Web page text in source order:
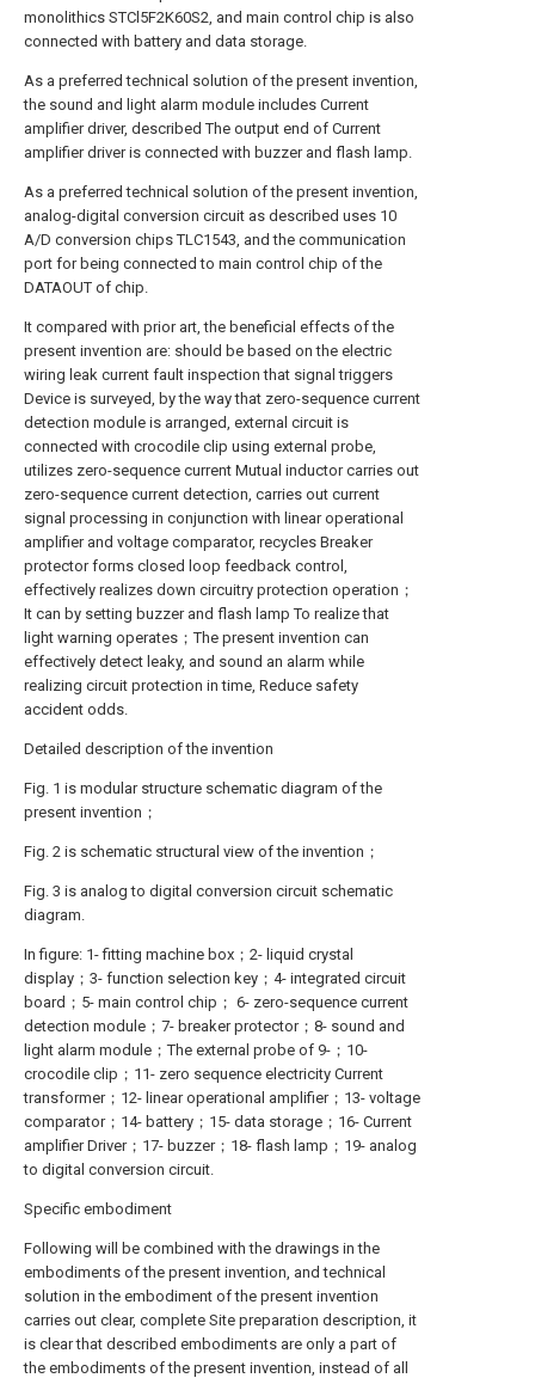
monolithics STCl5F2K60S2, and main control chip is also
connected with battery and data storage.
As a preferred technical solution of the present invention,
the sound and light alarm module includes Current
amplifier driver, described The output end of Current
amplifier driver is connected with buzzer and flash lamp.
As a preferred technical solution of the present invention,
analog-digital conversion circuit as described uses 10
A/D conversion chips TLC1543, and the communication
port for being connected to main control chip of the
DATAOUT of chip.
It compared with prior art, the beneficial effects of the
present invention are: should be based on the electric
wiring leak current fault inspection that signal triggers
Device is surveyed, by the way that zero-sequence current
detection module is arranged, external circuit is
connected with crocodile clip using external probe,
utilizes zero-sequence current Mutual inductor carries out
zero-sequence current detection, carries out current
signal processing in conjunction with linear operational
amplifier and voltage comparator, recycles Breaker
protector forms closed loop feedback control,
effectively realizes down circuitry protection operation；
It can by setting buzzer and flash lamp To realize that
light warning operates；The present invention can
effectively detect leaky, and sound an alarm while
realizing circuit protection in time, Reduce safety
accident odds.
Detailed description of the invention
Fig. 1 is modular structure schematic diagram of the
present invention；
Fig. 2 is schematic structural view of the invention；
Fig. 3 is analog to digital conversion circuit schematic
diagram.
In figure: 1- fitting machine box；2- liquid crystal
display；3- function selection key；4- integrated circuit
board；5- main control chip； 6- zero-sequence current
detection module；7- breaker protector；8- sound and
light alarm module；The external probe of 9-；10-
crocodile clip；11- zero sequence electricity Current
transformer；12- linear operational amplifier；13- voltage
comparator；14- battery；15- data storage；16- Current
amplifier Driver；17- buzzer；18- flash lamp；19- analog
to digital conversion circuit.
Specific embodiment
Following will be combined with the drawings in the
embodiments of the present invention, and technical
solution in the embodiment of the present invention
carries out clear, complete Site preparation description, it
is clear that described embodiments are only a part of
the embodiments of the present invention, instead of all